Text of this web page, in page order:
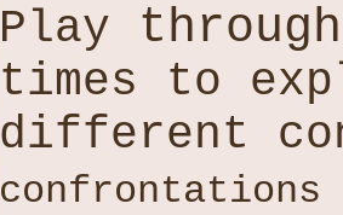
Play through
times to
different
confrontations